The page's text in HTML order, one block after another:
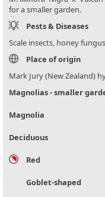
for a smaller garden.
Pests & Diseases
Scale insects, honey
Place of origin
Mark Jury (New Zealand)
Magnolias - smaller
Magnolia
Deciduous
Red
Goblet-shaped